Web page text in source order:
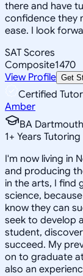
there and have
confidence they
ease. I look
SAT Scores
Composite1470
View Profile Get
Certified Tutor
Amber
BA
1+ Years Tutoring
I'm now living in
and producing
in the arts, I find
science,
know they can
seek to develop
student,
succeed. My
on to graduate
also an